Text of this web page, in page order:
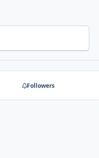
Followers